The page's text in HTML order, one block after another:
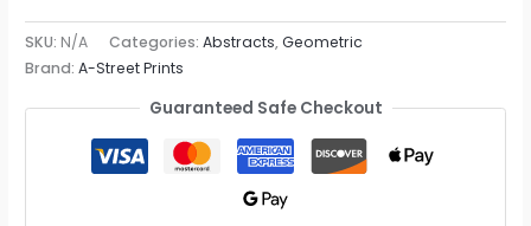
SKU: N/A Categories:Abstracts,Geometric
Brand:A-Street Prints
Guaranteed Safe Checkout